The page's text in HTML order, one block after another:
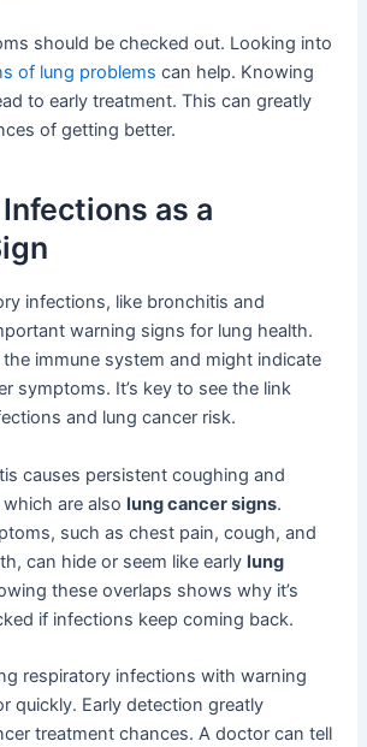
should be checked out. Looking into
of lung problems can help. Knowing
to early treatment. This can greatly
of getting better.
as a
infections, like bronchitis and
warning signs for lung health.
immune system and might indicate
symptoms. It’s key to see the link
and lung cancer risk.
causes persistent coughing and
which are alsolung cancer signs.
such as chest pain, cough, and
can hide or seem like earlylung
these overlaps shows why it’s
if infections keep coming back.
respiratory infections with warning
quickly. Early detection greatly
treatment chances. A doctor can tell